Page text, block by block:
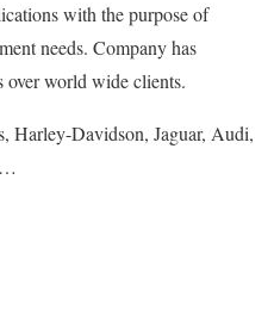
with the purpose of
needs. Company has
over world wide clients.
Harley-Davidson, Jaguar, Audi,